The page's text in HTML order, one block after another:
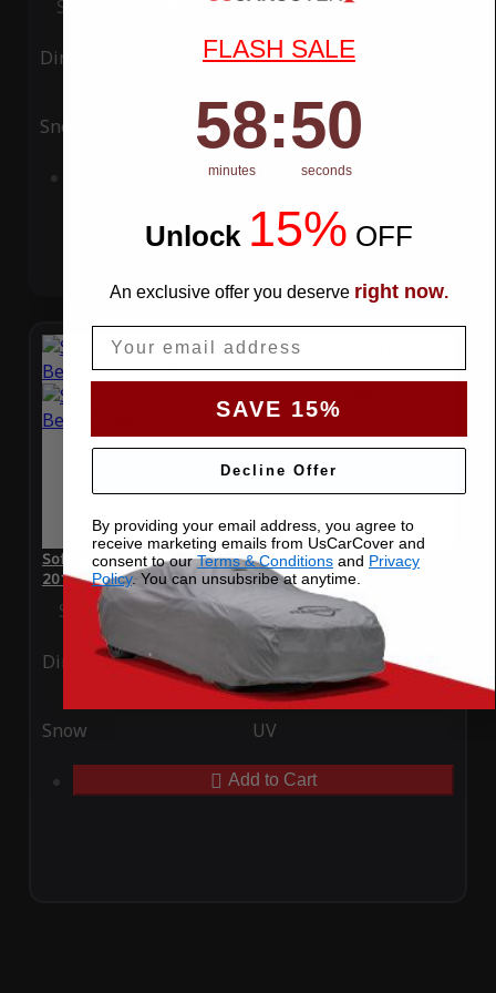
Special Price $119.99 Regular Price$339.99
Ding Rain
Snow UV
Add to Cart
SoftTec Stretch Satin Car Cover for Mercedes-Benz C 300
2015
Special Price $179.99 Regular Price $379.00
Ding Rain
Snow UV
Add to Cart
FLASH SALE
Countdown ends in:
58
58
minutes
: 49
49
seconds
Unlock 15% OFF
An exclusive offer you deserve right now.
SAVE 15%
Decline Offer
By providing your email address, you agree to
receive marketing emails from UsCarCover and
consent to ourTerms & Conditions and Privacy
Policy. You can unsubsribe at anytime.